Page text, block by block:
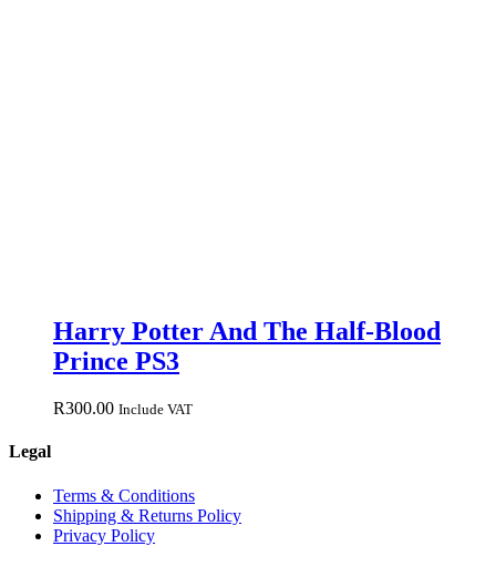
Harry Potter And The Half-Blood
Prince PS3
R300.00 Include VAT
Legal
Terms & Conditions
Shipping & Returns Policy
Privacy Policy